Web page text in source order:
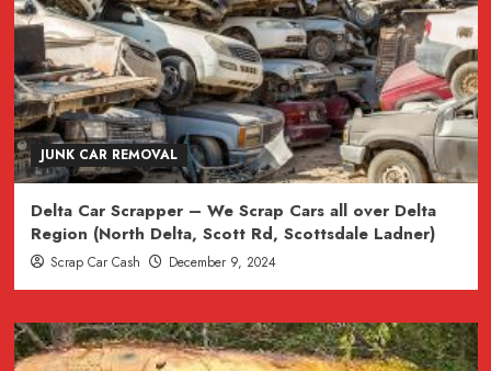
JUNK CAR REMOVAL
Delta Car Scrapper – We Scrap Cars all over Delta
Region (North Delta, Scott Rd, Scottsdale Ladner)
Scrap Car Cash December 9, 2024